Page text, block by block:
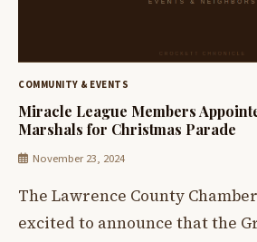
COMMUNITY & EVENTS
Miracle League Members
Marshals for Christmas Parade
November 23, 2024
The Lawrence County
excited to announce that the